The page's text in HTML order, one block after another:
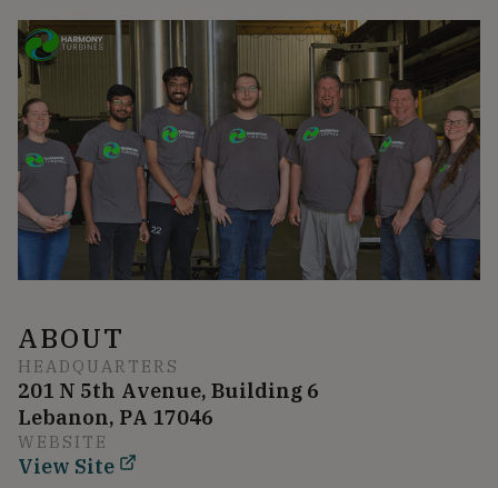
ABOUT
HEADQUARTERS
201 N 5th Avenue, Building 6
Lebanon, PA 17046
WEBSITE
View Site